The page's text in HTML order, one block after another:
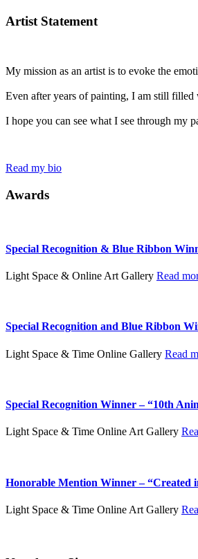
Artist Statement
My mission as an artist is to evoke the
Even after years of painting, I am still filled
I hope you can see what I see through my
Read my bio
Awards
Special Recognition & Blue Ribbon
Light Space & Online Art Gallery Read
Special Recognition and Blue Ribbon
Light Space & Time Online Gallery Read
Special Recognition Winner – “10th
Light Space & Time Online Art Gallery
Honorable Mention Winner – “Created
Light Space & Time Online Art Gallery